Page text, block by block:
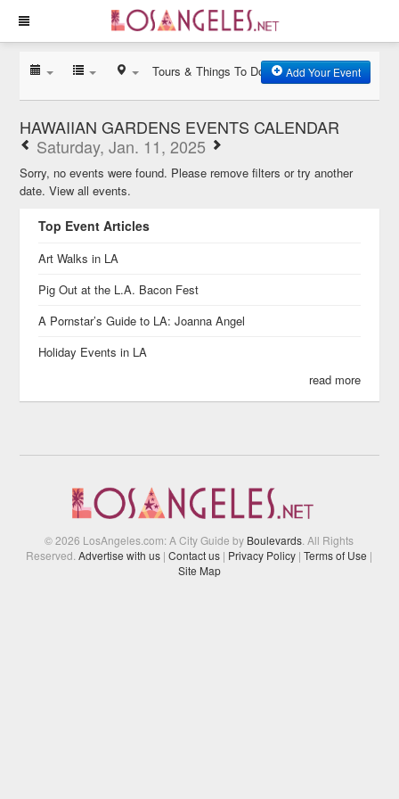
Tours & Things To Do Add Your Event
HAWAIIAN GARDENS EVENTS CALENDAR
Saturday, Jan. 11, 2025
Sorry, no events were found. Please remove filters or try another
date.View all events.
Top Event Articles
Art Walks in LA
Pig Out at the L.A. Bacon Fest
A Pornstar’s Guide to LA: Joanna Angel
Holiday Events in LA
read more
© 2026 LosAngeles.com: A City Guide by Boulevards . All Rights
Reserved.Advertise with us | Contact us | Privacy Policy | Terms of Use |
Site Map